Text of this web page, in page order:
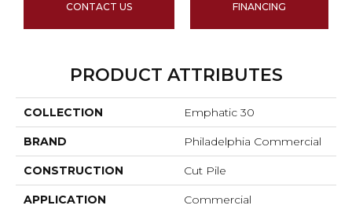
CONTACT US FINANCING
PRODUCT ATTRIBUTES
COLLECTION Emphatic 30
BRAND Philadelphia Commercial
CONSTRUCTION Cut Pile
APPLICATION Commercial